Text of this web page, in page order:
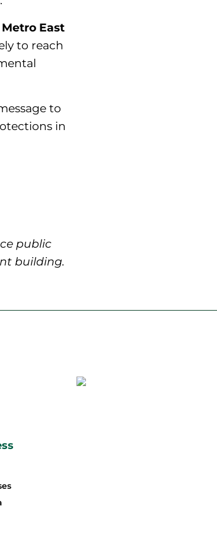
East
to reach
to
in
public
building.